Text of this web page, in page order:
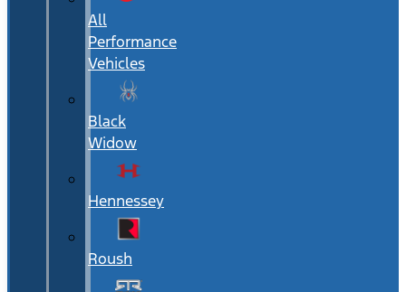
All
Performance
Vehicles
Black
Widow
Hennessey
Roush